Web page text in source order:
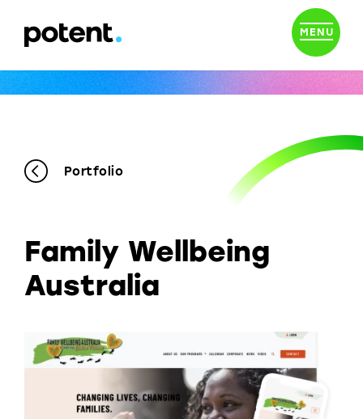
MENU
Portfolio
Family Wellbeing
Australia